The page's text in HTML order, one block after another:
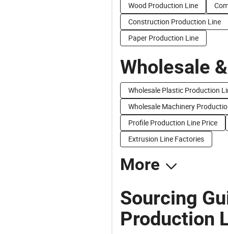
Wood Production Line
Construction Production Line
Paper Production Line
Wholesale
Wholesale Plastic Production
Wholesale Machinery
Profile Production Line Price
Extrusion Line Factories
More
Sourcing
Production